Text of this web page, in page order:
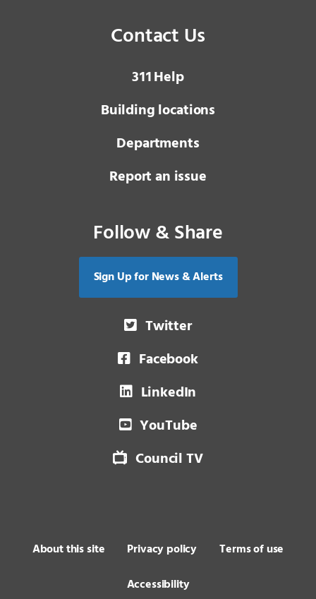
Contact Us
3 1 1Help
Building locations
Departments
Report an issue
Follow & Share
Sign Up for News & Alerts
Twitter
Facebook
LinkedIn
YouTube
Council TV
About this site Privacy policy
Terms of use
Accessibility